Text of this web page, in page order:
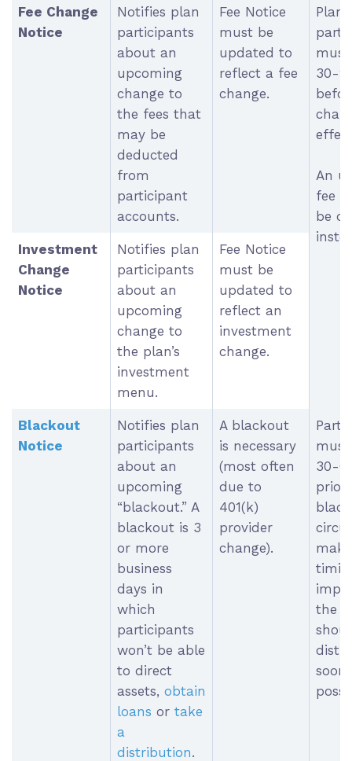
Fee Change
Notice
Notifies plan
participants
about an
upcoming
change to
the fees that
may be
deducted
from
participant
accounts.
Fee Notice
must be
updated to
reflect a fee
change.
Plan
must
30-
An
fee
be
Investment
Change
Notice
Notifies plan
participants
about an
upcoming
change to
the plan’s
investment
menu.
Fee Notice
must be
updated to
reflect an
investment
change.
Blackout
Notice
Notifies plan
participants
about an
upcoming
“blackout.” A
blackout is 3
or more
business
days in
which
participants
won’t be able
to direct
assets, obtain
loans or take
a
distribution.
A blackout
is necessary
(most often
due to
401(k)
provider
change).
must
30-
prior
the
soon